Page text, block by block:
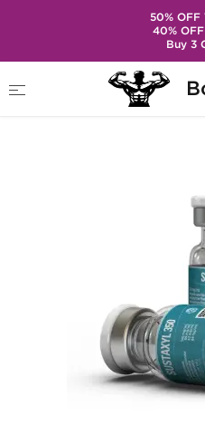
Brands
Kalpa
Sustaxyl 350
50% OFF
40% OFF
Buy 3